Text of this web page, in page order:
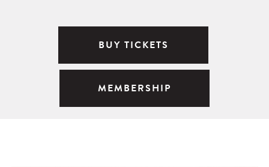
BUY TICKETS
MEMBERSHIP